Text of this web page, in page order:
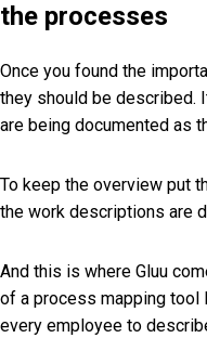
the processes
Once you found the
they should be described.
are being documented as
To keep the overview put
the work descriptions are
And this is where Gluu
of a process mapping tool
every employee to